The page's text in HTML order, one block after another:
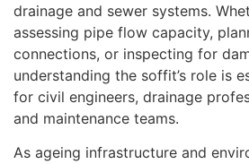
drainage and sewer systems.
assessing pipe flow capacity,
connections, or inspecting for
understanding the soffit’s role is
for civil engineers, drainage
and maintenance teams.
As ageing infrastructure and